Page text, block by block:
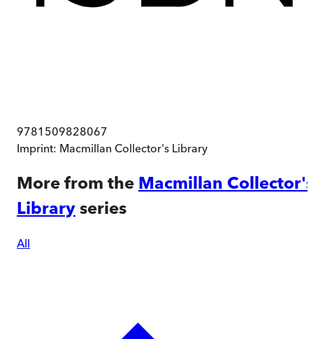
9781509828067
Imprint: Macmillan Collector's Library
More from the Macmillan Collector's
Library series
All